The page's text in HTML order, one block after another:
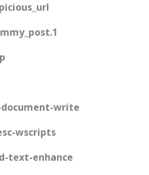
write
wscripts
text-enhance